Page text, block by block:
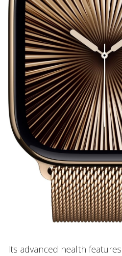
Its advanced health